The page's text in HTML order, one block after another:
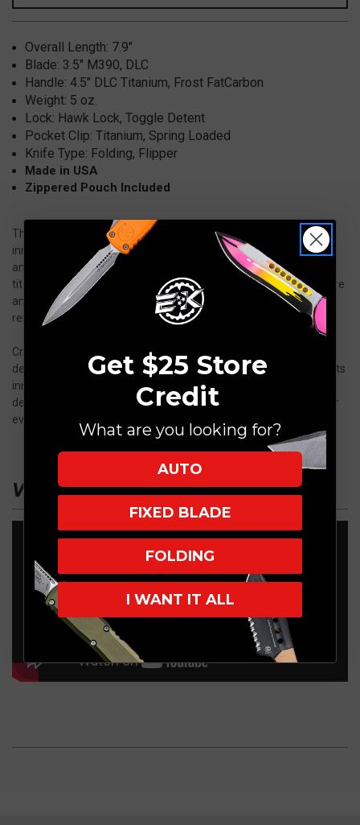
Overall Length: 7.9"
Blade: 3.5" M390, DLC
Handle: 4.5" DLC Titanium, Frost FatCarbon
Weight: 5 oz.
Lock: Hawk Lock, Toggle Detent
Pocket Clip:Titanium, Spring Loaded
Knife Type: Folding, Flipper
Made in USA
Zippered Pouch Included
The Talon represents a bold step forward in folding knife
innovation, combining the Hawk Lock with the Toggle Detent for
an exceptional flipper experience. Built with an M390 blade,
titanium frame, and backspacer, it features the Gripclip for secure
and effortless carry. The Talon is designed to deliver precision,
reliability, and a distinctive style.
Crafted from premium materials with meticulous attention to
detail, the Talon showcases cutting-edge mechanical ingenuity. Its
innovative locking system, smooth deployment, and ergonomic
design make it a perfect blend of form and function, whether for
everyday use or a prized addition to a collection.
VIDEO
Get $25 Store
Credit
What are you looking for?
AUTO
FIXED BLADE
FOLDING
I WANT IT ALL